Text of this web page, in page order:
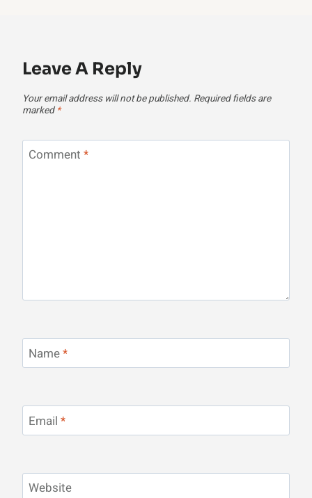
Leave A Reply
Your email address will not be published. Required fields are
marked *
Comment *
Name*
Email *
Website